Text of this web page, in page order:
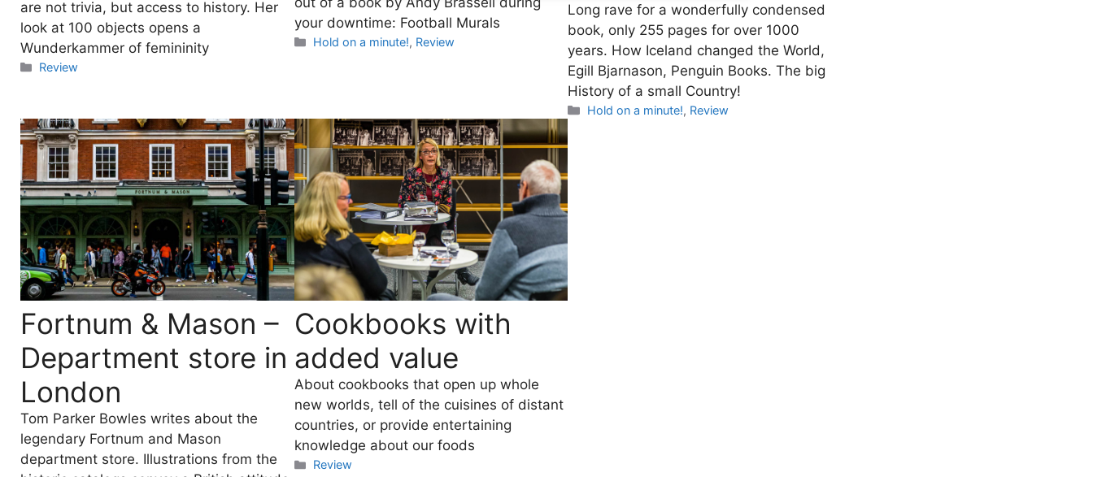
are not trivia, but access to history. Her
look at 100 objects opens a
Wunderkammer of femininity
Categories
Review
your downtime: Football Murals
Categories
Hold on a minute!, Review
Long rave for a wonderfully condensed
book, only 255 pages for over 1000
years. How Iceland changed the World,
Egill Bjarnason, Penguin Books. The big
History of a small Country!
Categories
Hold on a minute!, Review
Fortnum & Mason –
Department store in
London
Tom Parker Bowles writes about the
legendary Fortnum and Mason
department store. Illustrations from the
Cookbooks with
added value
About cookbooks that open up whole
new worlds, tell of the cuisines of distant
countries, or provide entertaining
knowledge about our foods
Categories
Review
functionalities.
Anpassen